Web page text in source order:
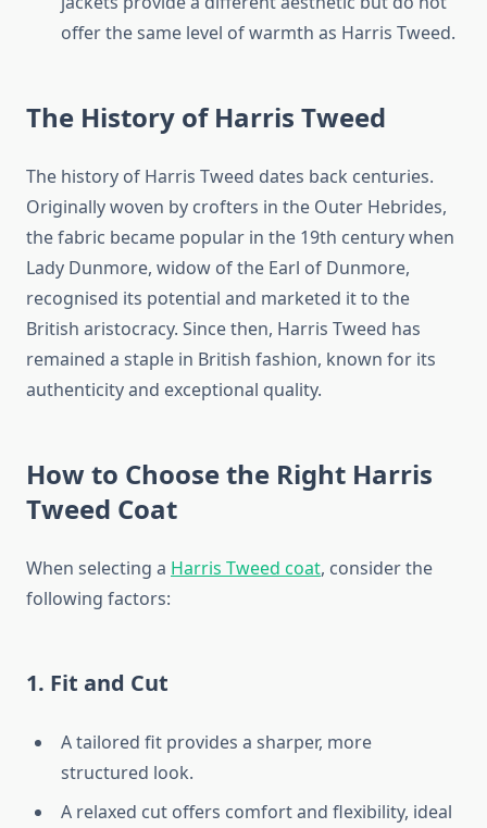
offer the same level of warmth as Harris Tweed.
The History of Harris Tweed
The history of Harris Tweed dates back centuries.
Originally woven by crofters in the Outer Hebrides,
the fabric became popular in the 19th century when
Lady Dunmore, widow of the Earl of Dunmore,
recognised its potential and marketed it to the
British aristocracy. Since then, Harris Tweed has
remained a staple in British fashion, known for its
authenticity and exceptional quality.
How to Choose the Right Harris
Tweed Coat
When selecting a Harris Tweed coat, consider the
following factors:
1. Fit and Cut
A tailored fit provides a sharper, more
structured look.
A relaxed cut offers comfort and flexibility, ideal